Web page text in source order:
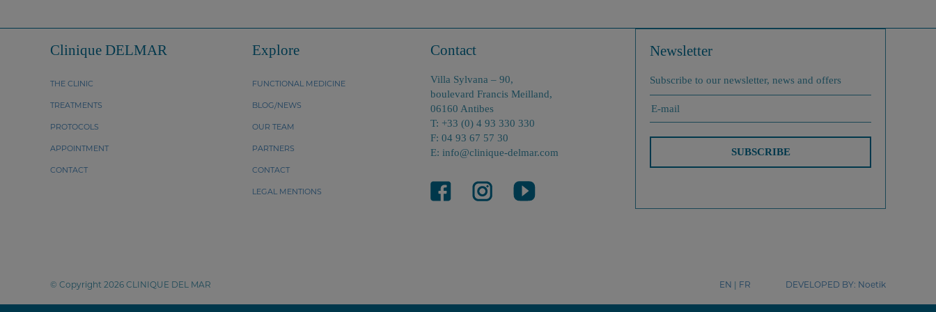
Clinique DELMAR
THE CLINIC
TREATMENTS
PROTOCOLS
APPOINTMENT
CONTACT
Explore
FUNCTIONAL MEDICINE
BLOG/NEWS
OUR TEAM
PARTNERS
CONTACT
LEGAL MENTIONS
Contact
Villa Sylvana – 90,
boulevard Francis Meilland,
06160 Antibes
T: +33 (0) 4 93 330 330
F: 04 93 67 57 30
E: info@clinique-delmar.com
Newsletter
Subscribe to our newsletter, news and offers
SUBSCRIBE
© Copyright 2026 CLINIQUE DEL MAR EN | FR DEVELOPED BY: Noetik